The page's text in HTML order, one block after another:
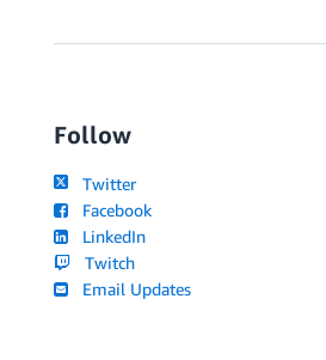
Follow
Twitter
Facebook
LinkedIn
Twitch
Email Updates